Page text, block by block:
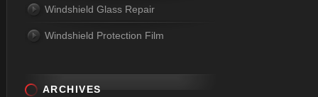
Windshield Glass Repair
Windshield Protection Film
ARCHIVES